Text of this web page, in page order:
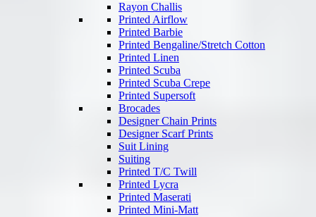
Rayon Challis
Printed Airflow
Printed Barbie
Printed Bengaline/Stretch Cotton
Printed Linen
Printed Scuba
Printed Scuba Crepe
Printed Supersoft
Brocades
Designer Chain Prints
Designer Scarf Prints
Suit Lining
Suiting
Printed T/C Twill
Printed Lycra
Printed Maserati
Printed Mini-Matt